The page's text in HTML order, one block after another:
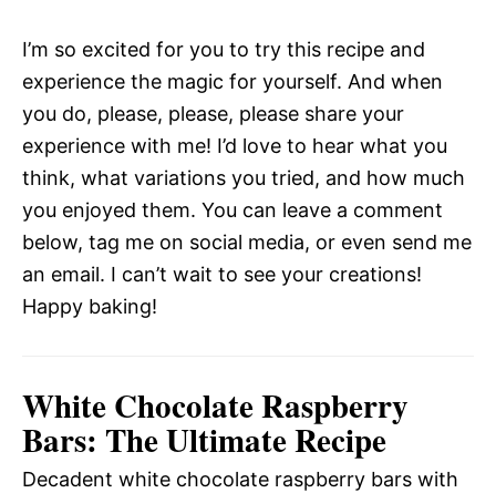
I’m so excited for you to try this recipe and
experience the magic for yourself. And when
you do, please, please, please share your
experience with me! I’d love to hear what you
think, what variations you tried, and how much
you enjoyed them. You can leave a comment
below, tag me on social media, or even send me
an email. I can’t wait to see your creations!
Happy baking!
White Chocolate Raspberry
Bars: The Ultimate Recipe
Decadent white chocolate raspberry bars with